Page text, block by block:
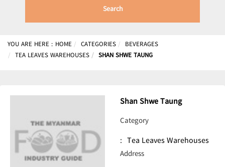
Search
YOU ARE HERE : HOME CATEGORIES
BEVERAGES
TEA LEAVES WAREHOUSES
SHAN SHWE TAUNG
Shan Shwe Taung
Category
: Tea Leaves Warehouses
Address